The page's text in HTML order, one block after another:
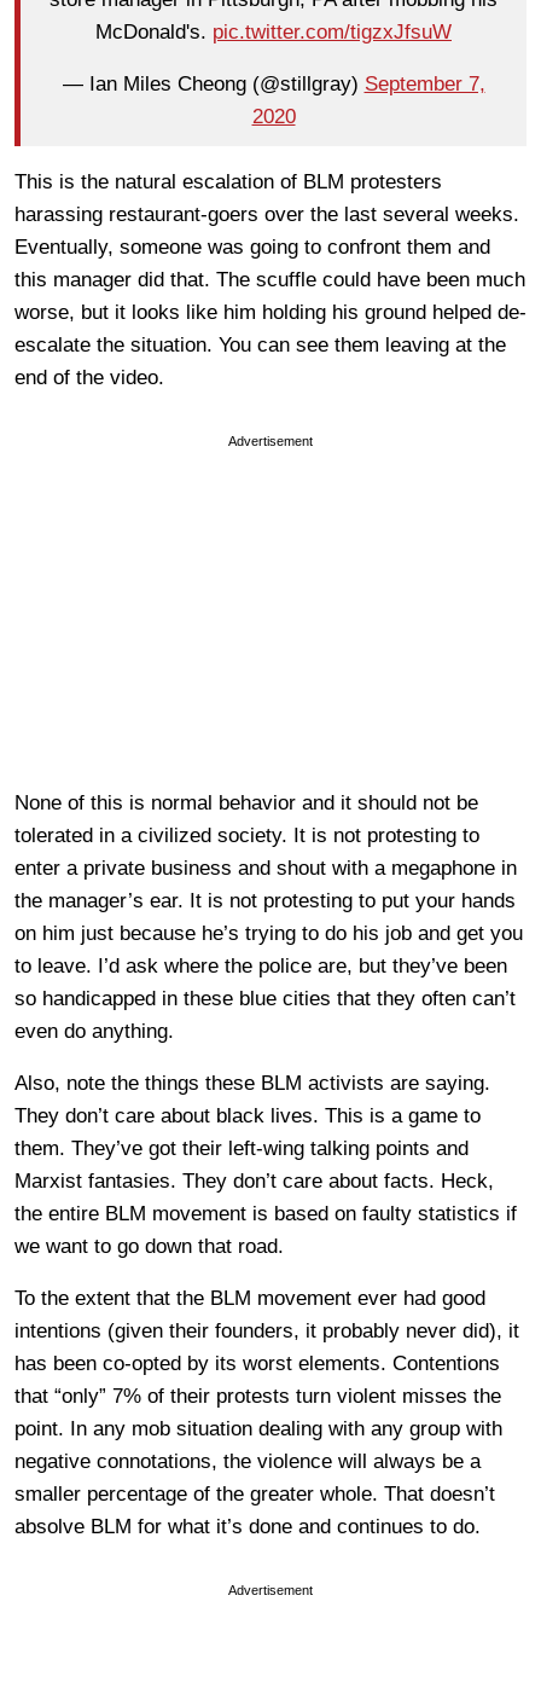
McDonald's. pic.twitter.com/tigzxJfsuW
— Ian Miles Cheong (@stillgray) September 7,
2020
This is the natural escalation of BLM protesters
harassing restaurant-goers over the last several weeks.
Eventually, someone was going to confront them and
this manager did that. The scuffle could have been much
worse, but it looks like him holding his ground helped de-
escalate the situation. You can see them leaving at the
end of the video.
Advertisement
None of this is normal behavior and it should not be
tolerated in a civilized society. It is not protesting to
enter a private business and shout with a megaphone in
the manager’s ear. It is not protesting to put your hands
on him just because he’s trying to do his job and get you
to leave. I’d ask where the police are, but they’ve been
so handicapped in these blue cities that they often can’t
even do anything.
Also, note the things these BLM activists are saying.
They don’t care about black lives. This is a game to
them. They’ve got their left-wing talking points and
Marxist fantasies. They don’t care about facts. Heck,
the entire BLM movement is based on faulty statistics if
we want to go down that road.
To the extent that the BLM movement ever had good
intentions (given their founders, it probably never did), it
has been co-opted by its worst elements. Contentions
that “only” 7% of their protests turn violent misses the
point. In any mob situation dealing with any group with
negative connotations, the violence will always be a
smaller percentage of the greater whole. That doesn’t
absolve BLM for what it’s done and continues to do.
Advertisement